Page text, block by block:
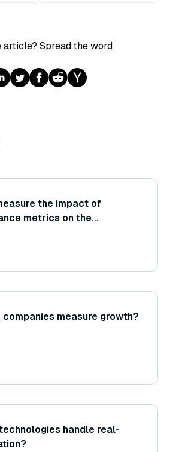
article? Spread the word
the impact of
metrics on the
testing the same
companies measure growth?
handle real-